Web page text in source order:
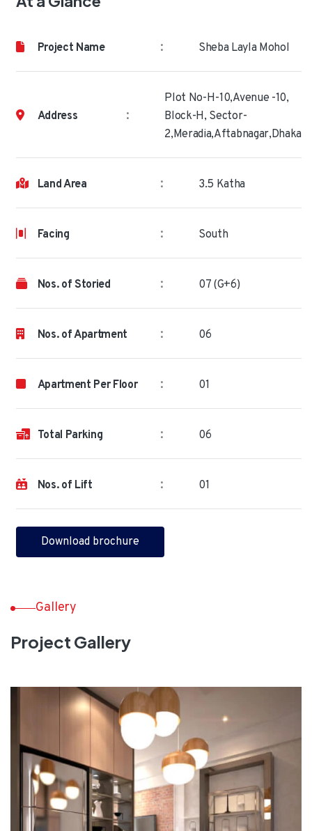
Project Name : Sheba Layla Mohol
Address :
Plot No-H-10,Avenue -10,
Block-H, Sector-
2,Meradia,Aftabnagar,Dhaka
Land Area : 3.5 Katha
Facing : South
Nos. of Storied : 07 (G+6)
Nos. of Apartment : 06
Apartment Per Floor : 01
Total Parking : 06
Nos. of Lift : 01
Download brochure
Gallery
Project Gallery